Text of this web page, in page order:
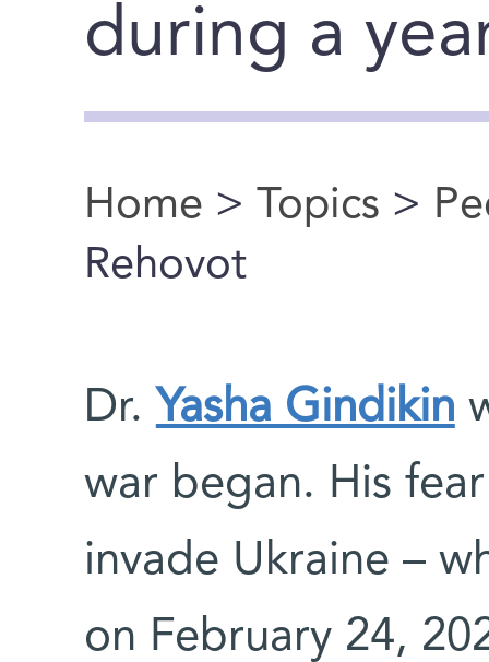
during a
You are here
Home > Topics >
Rehovot
Dr. Yasha Gindikin
war began. His
invade Ukraine –
on February 24,